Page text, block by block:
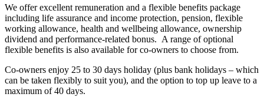
We offer excellent remuneration and a flexible benefits package
including life assurance and income protection, pension, flexible
working allowance, health and wellbeing allowance, ownership
dividend and performance-related bonus. A range of optional
flexible benefits is also available for co-owners to choose from.
Co-owners enjoy 25 to 30 days holiday (plus bank holidays – which
can be taken flexibly to suit you), and the option to top up leave to a
maximum of 40 days.